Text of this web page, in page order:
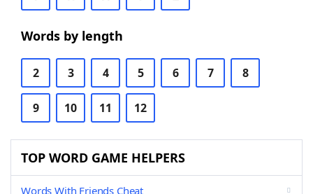
Words by length
2 3 4 5 6 7 8
9 10 11 12
TOP WORD GAME HELPERS
Words With Friends Cheat